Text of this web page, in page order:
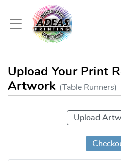
Upload Your Print
Artwork (Table Runners)
Upload